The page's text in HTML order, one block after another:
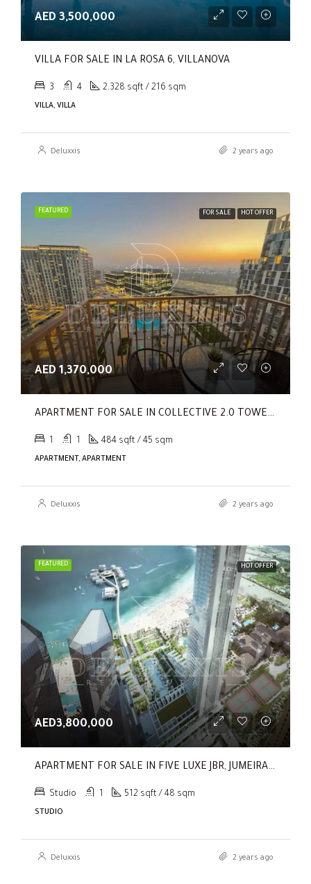
AED 3,500,000
VILLA FOR SALE IN LA ROSA 6, VILLANOVA
3 4 2,328 sqft / 216 sqm
VILLA, VILLA
Deluxxis 2 years ago
FEATURED FOR SALE HOT OFFER
AED 1,370,000
APARTMENT FOR SALE IN COLLECTIVE 2.0 TOWER B, COLLECTIVE 2.0
1 1 484 sqft / 45 sqm
APARTMENT, APARTMENT
Deluxxis 2 years ago
FEATURED HOT OFFER
AED3,800,000
APARTMENT FOR SALE IN FIVE LUXE JBR, JUMEIRAH BEACH RESIDENCE
Studio 1 512 sqft / 48 sqm
STUDIO
Deluxxis 2 years ago